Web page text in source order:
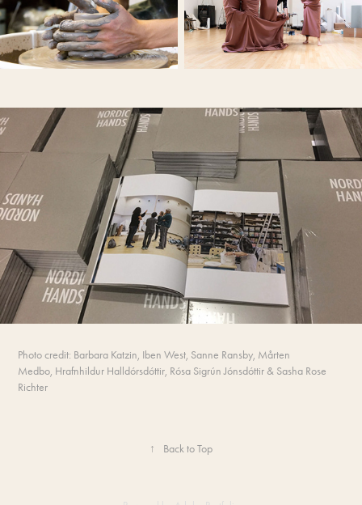
Photo credit: Barbara Katzin, Iben West, Sanne Ransby, Mårten
Medbo, Hrafnhildur Halldórsdóttir, Rósa Sigrún Jónsdóttir & Sasha Rose
Richter
↑ Back to Top